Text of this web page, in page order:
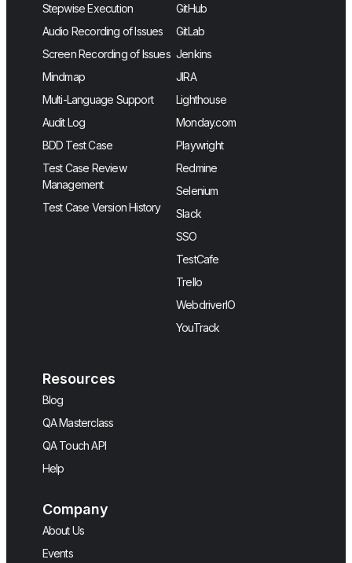
Stepwise Execution
Audio Recording of Issues
Screen Recording of Issues
Mindmap
Multi-Language Support
Audit Log
BDD Test Case
Test Case Review
Management
Test Case Version History
GitHub
GitLab
Jenkins
JIRA
Lighthouse
Monday.com
Playwright
Redmine
Selenium
Slack
SSO
TestCafe
Trello
WebdriverIO
YouTrack
Resources
Blog
QA Masterclass
QA Touch API
Help
Company
About Us
Events